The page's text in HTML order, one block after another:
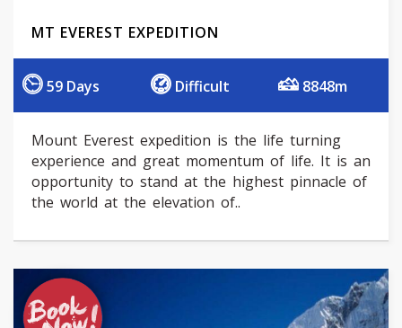
MT EVEREST EXPEDITION
59 Days Difficult 8848m
Mount Everest expedition is the life turning
experience and great momentum of life. It is an
opportunity to stand at the highest pinnacle of
the world at the elevation of..